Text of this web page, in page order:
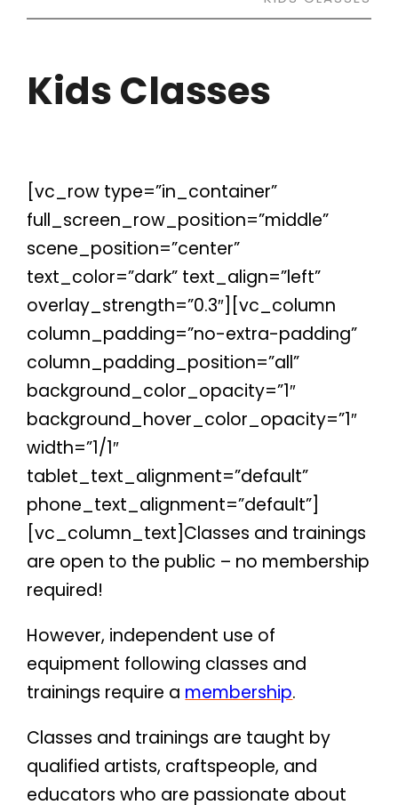
Kids Classes
[vc_row type=”in_container”
full_screen_row_position=”middle”
scene_position=”center”
text_color=”dark” text_align=”left”
overlay_strength=”0.3″][vc_column
column_padding=”no-extra-padding”
column_padding_position=”all”
background_color_opacity=”1″
background_hover_color_opacity=”1″
width=”1/1″
tablet_text_alignment=”default”
phone_text_alignment=”default”]
[vc_column_text]Classes and trainings
are open to the public – no membership
required!
However, independent use of
equipment following classes and
trainings require a membership.
Classes and trainings are taught by
qualified artists, craftspeople, and
educators who are passionate about